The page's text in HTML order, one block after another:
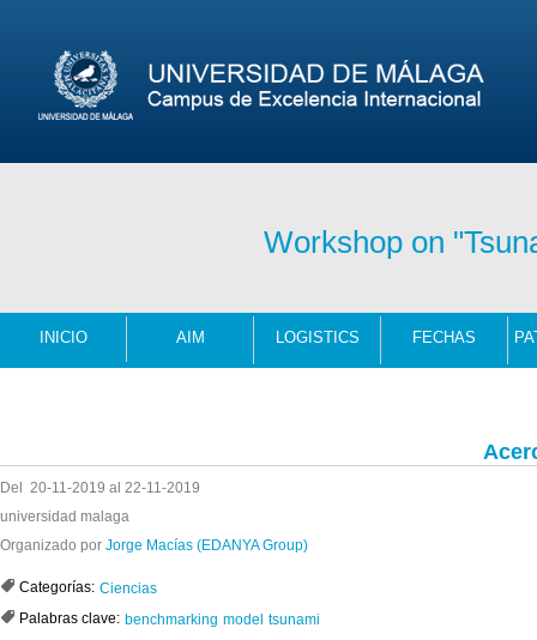
Workshop on
INICIO AIM LOGISTICS FECHAS
Del 20-11-2019 al 22-11-2019
universidad malaga
Organizado por Jorge Macías (EDANYA Group)
Categorías: Ciencias
Palabras clave: benchmarking model tsunami